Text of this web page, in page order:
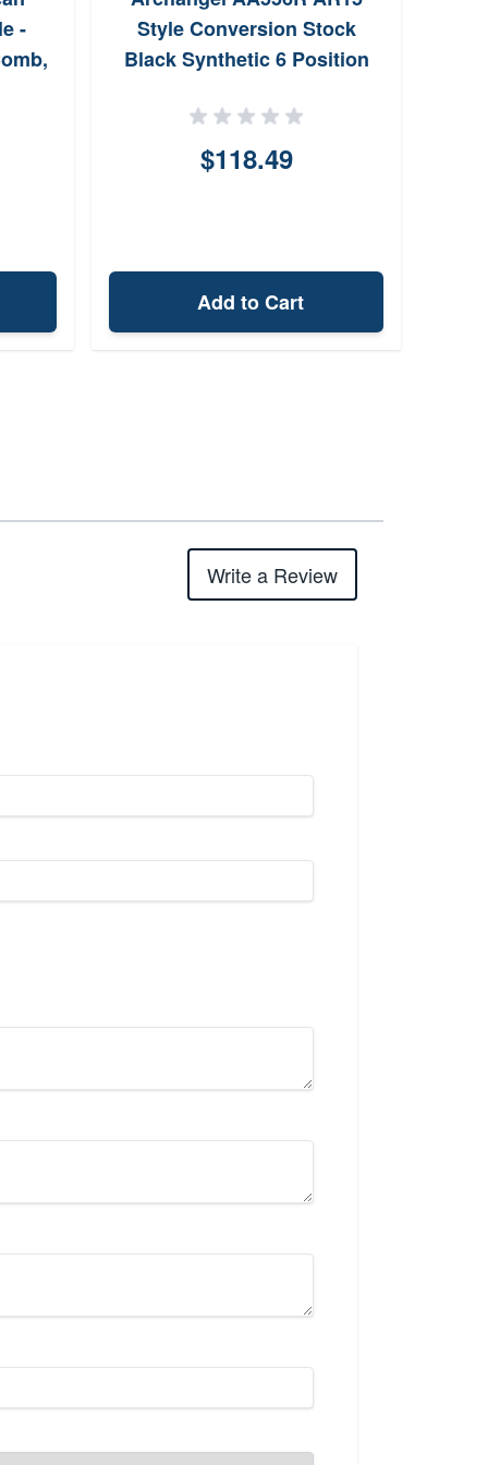
-
Style Conversion Stock
Black Synthetic 6 Position
$118.49
Add to Cart
Write a Review